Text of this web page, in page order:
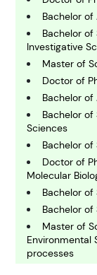
C hemistry
C omputing
E conomics
E ngineering
Bachelor
Bachelor of
Investigative
Master of
Doctor of
Bachelor
Bachelor
Sciences
Bachelor
Doctor of
Molecular
Bachelor
Bachelor of
Master of
Environmental
processes